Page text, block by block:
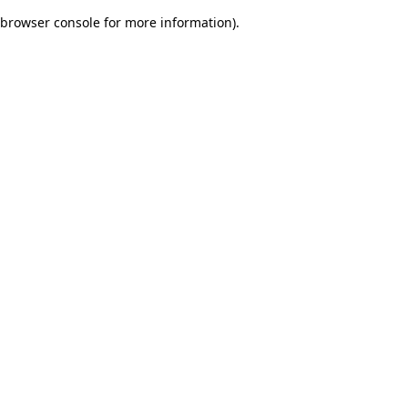
browser console for more information).